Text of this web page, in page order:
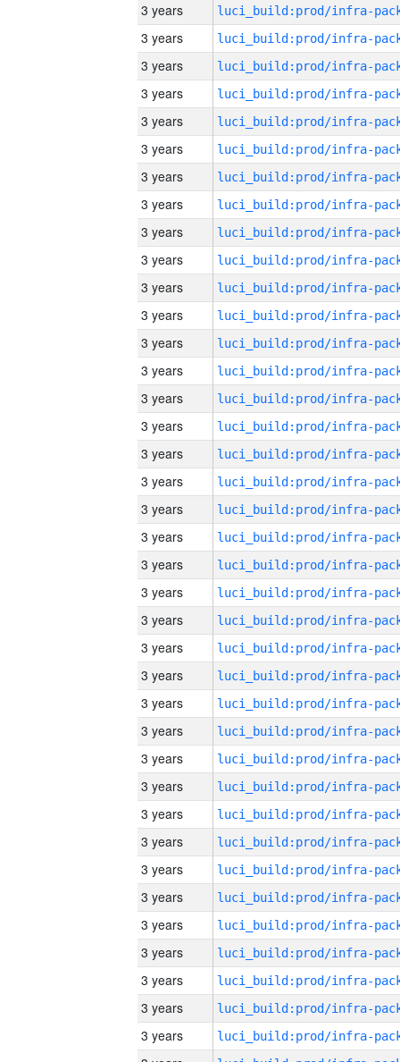
3 years
3 years
3 years
3 years
3 years
3 years
3 years
3 years
3 years
3 years
3 years
3 years
3 years
3 years
3 years
3 years
3 years
3 years
3 years
3 years
3 years
3 years
3 years
3 years
3 years
3 years
3 years
3 years
3 years
3 years
3 years
3 years
3 years
3 years
3 years
3 years
3 years
3 years